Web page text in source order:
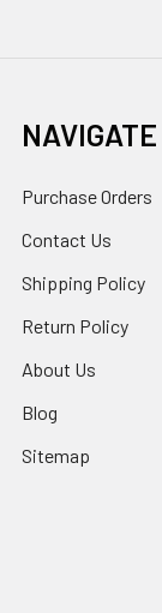
NAVIGATE
Purchase Orders
Contact Us
Shipping Policy
Return Policy
About Us
Blog
Sitemap